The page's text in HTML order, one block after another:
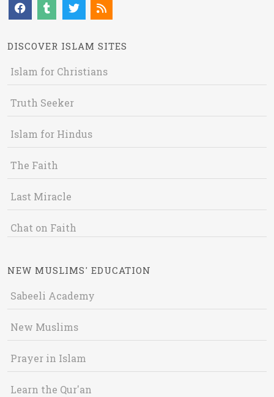
DISCOVER ISLAM SITES
Islam for Christians
Truth Seeker
Islam for Hindus
The Faith
Last Miracle
Chat on Faith
NEW MUSLIMS' EDUCATION
Sabeeli Academy
New Muslims
Prayer in Islam
Learn the Qur'an